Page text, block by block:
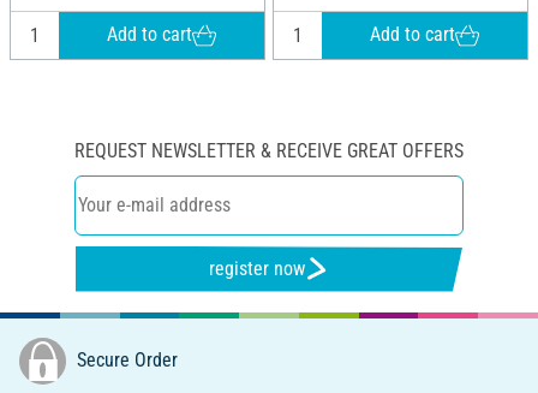
Add to cart Add to cart
REQUEST NEWSLETTER & RECEIVE GREAT OFFERS
register now
Secure Order